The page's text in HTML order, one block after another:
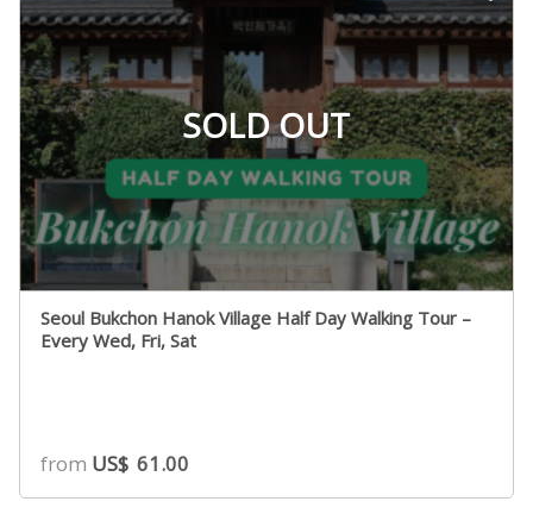
SOLD OUT
Seoul Bukchon Hanok Village Half Day Walking Tour –
Every Wed, Fri, Sat
from US$ 61.00